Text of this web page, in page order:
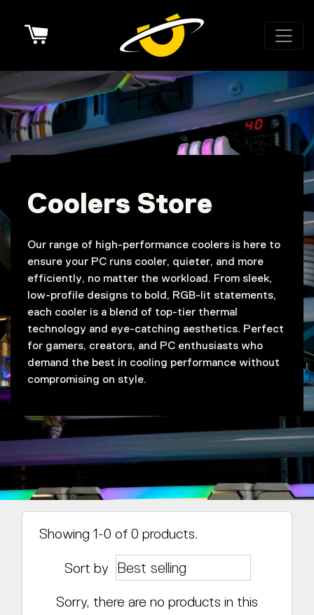
Coolers Store
Our range of high-performance coolers is here to
ensure your PC runs cooler, quieter, and more
efficiently, no matter the workload. From sleek,
low-profile designs to bold, RGB-lit statements,
each cooler is a blend of top-tier thermal
technology and eye-catching aesthetics. Perfect
for gamers, creators, and PC enthusiasts who
demand the best in cooling performance without
compromising on style.
Showing 1-0 of 0 products.
Sort by
Sorry, there are no products in this